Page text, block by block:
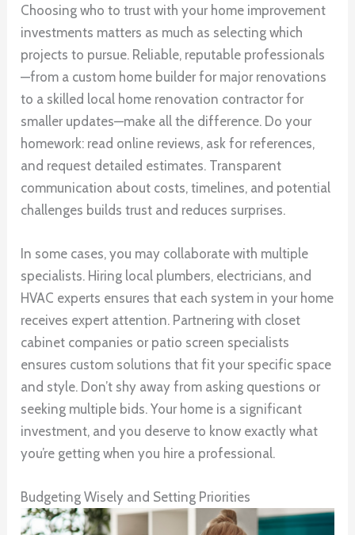
Choosing who to trust with your home improvement
investments matters as much as selecting which
projects to pursue. Reliable, reputable professionals
—from a custom home builder for major renovations
to a skilled local home renovation contractor for
smaller updates—make all the difference. Do your
homework: read online reviews, ask for references,
and request detailed estimates. Transparent
communication about costs, timelines, and potential
challenges builds trust and reduces surprises.
In some cases, you may collaborate with multiple
specialists. Hiring local plumbers, electricians, and
HVAC experts ensures that each system in your home
receives expert attention. Partnering with closet
cabinet companies or patio screen specialists
ensures custom solutions that fit your specific space
and style. Don’t shy away from asking questions or
seeking multiple bids. Your home is a significant
investment, and you deserve to know exactly what
you’re getting when you hire a professional.
Budgeting Wisely and Setting Priorities